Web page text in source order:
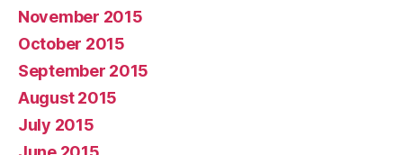
November 2015
October 2015
September 2015
August 2015
July 2015